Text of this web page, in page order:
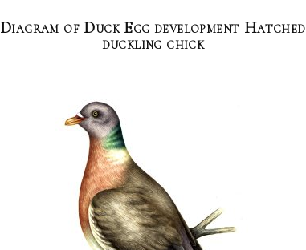
Diagram of Duck Egg development Hatched
duckling chick